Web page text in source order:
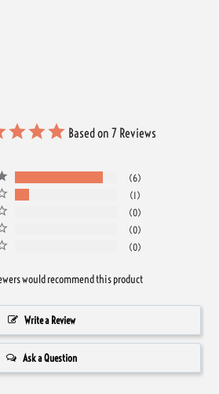
Based on 7 Reviews
6
1
0
0
0
would recommend this product
Write a Review
Ask a Question